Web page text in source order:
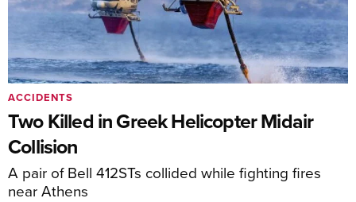
Two Killed in Greek Helicopter Midair
Collision
A pair of Bell 412STs collided while fighting fires
near Athens
ACCIDENTS